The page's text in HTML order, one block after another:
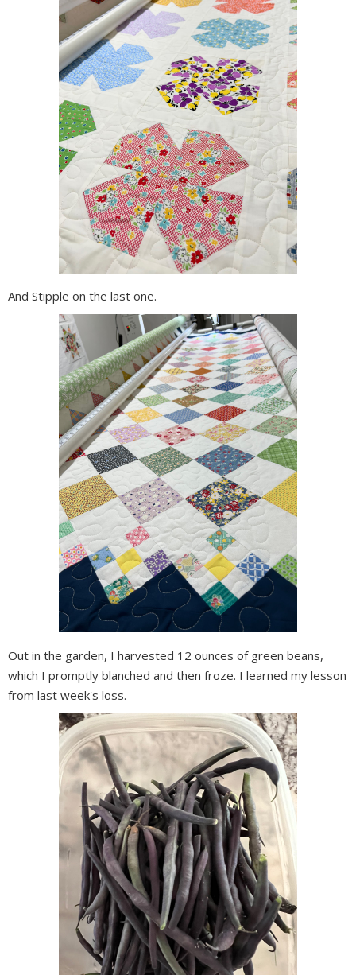
And Stipple on the last one.
Out in the garden, I harvested 12 ounces of green beans,
which I promptly blanched and then froze. I learned my lesson
from last week's loss.